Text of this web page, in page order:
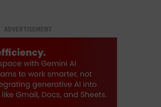
ADVERTISEMENT